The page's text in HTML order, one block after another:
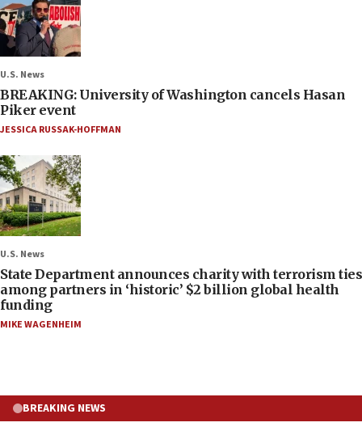
U.S. News
BREAKING: University of Washington cancels Hasan
Piker event
JESSICA RUSSAK-HOFFMAN
U.S. News
State Department announces charity with terrorism ties
among partners in ‘historic’ $2 billion global health
funding
MIKE WAGENHEIM
BREAKING NEWS